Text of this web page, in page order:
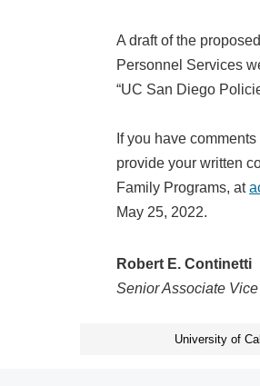
A draft of the
Personnel Services
“UC San Diego
If you have
provide your written
Family Programs, at
May 25, 2022.
Robert E. Continetti
Senior Associate
University of